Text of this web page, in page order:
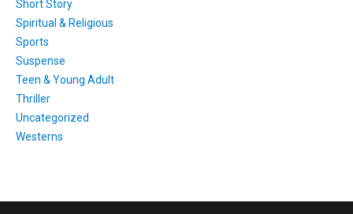
Short Story
Spiritual & Religious
Sports
Suspense
Teen & Young Adult
Thriller
Uncategorized
Westerns